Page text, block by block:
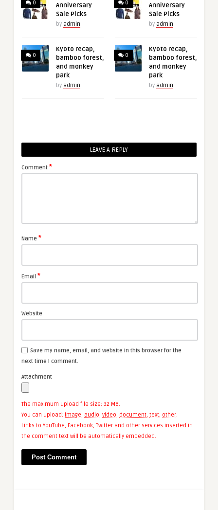
0
Anniversary
Sale Picks
by admin
0
Kyoto recap,
bamboo forest,
and monkey
park
by admin
0
Anniversary
Sale Picks
by admin
0
Kyoto recap,
bamboo forest,
and monkey
park
by admin
LEAVE A REPLY
Comment *
Name *
Email *
Website
Save my name, email, and website in this browser for the
next time I comment.
Attachment
The maximum upload file size: 32 MB.
You can upload: image, audio, video, document, text, other.
Links to YouTube, Facebook, Twitter and other services inserted in
the comment text will be automatically embedded.